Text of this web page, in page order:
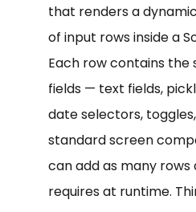
that renders a
of input rows inside a
Each row contains the
fields — text fields,
date selectors,
standard screen
can add as many rows
requires at runtime.